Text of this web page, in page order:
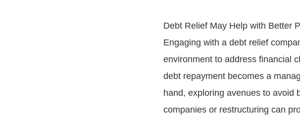
Debt Relief May Help with Better
Engaging with a debt relief
environment to address financial
debt repayment becomes a
hand, exploring avenues to avoid
companies or restructuring can